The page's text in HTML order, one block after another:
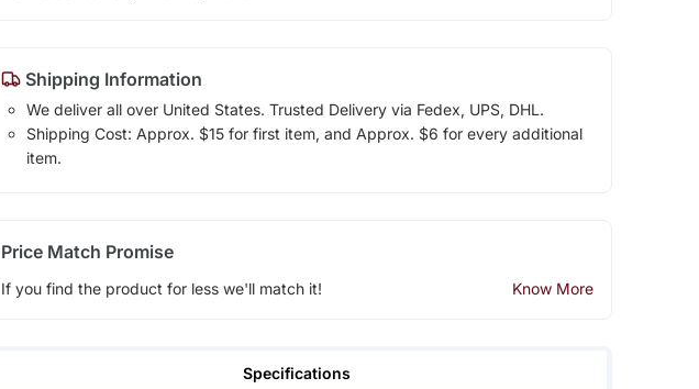
Shipping Information
We deliver all over United States. Trusted Delivery via Fedex, UPS, DHL.
Shipping Cost: Approx. $15 for first item, and Approx. $6 for every additional
item.
Price Match Promise
If you find the product for less we'll match it! Know More
Specifications